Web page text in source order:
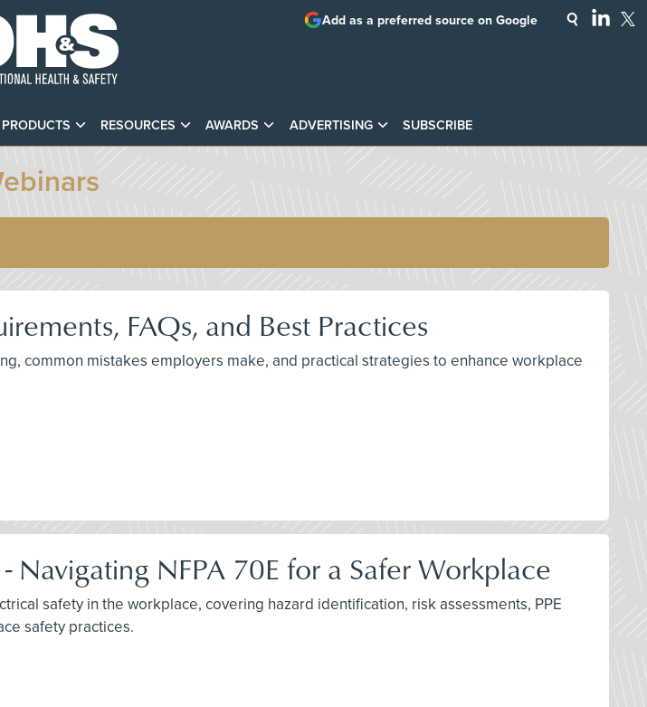
PRODUCTS RESOURCES AWARDS ADVERTISING SUBSCRIBE
Add as a preferred source on Google
FAQs, and Best Practices
common mistakes employers make, and practical strategies to enhance workplace
Navigating NFPA 70E for a Safer Workplace
safety in the workplace, covering hazard identification, risk assessments, PPE
safety practices.